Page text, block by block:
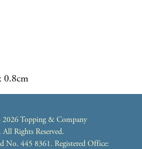
0.8cm
Topping & Company
Rights Reserved.
No. 445 8361. Registered Office: